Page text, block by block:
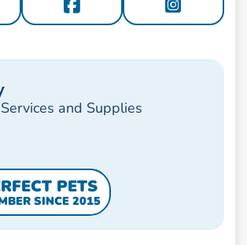
and Supplies
PETS
SINCE 2015